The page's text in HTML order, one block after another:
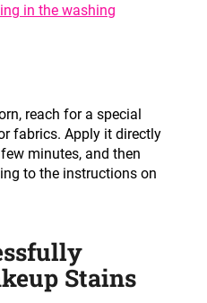
in the washing
reach for a special
fabrics. Apply it directly
minutes, and then
to the instructions on
Stains